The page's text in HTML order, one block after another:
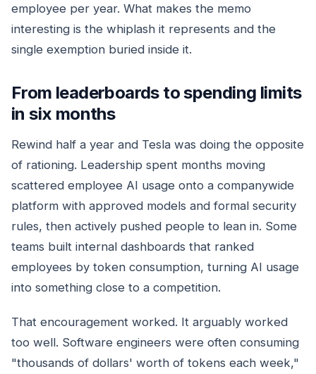
employee per year. What makes the memo
interesting is the whiplash it represents and the
single exemption buried inside it.
From leaderboards to spending limits
in six months
Rewind half a year and Tesla was doing the opposite
of rationing. Leadership spent months moving
scattered employee AI usage onto a companywide
platform with approved models and formal security
rules, then actively pushed people to lean in. Some
teams built internal dashboards that ranked
employees by token consumption, turning AI usage
into something close to a competition.
That encouragement worked. It arguably worked
too well. Software engineers were often consuming
"thousands of dollars' worth of tokens each week,"